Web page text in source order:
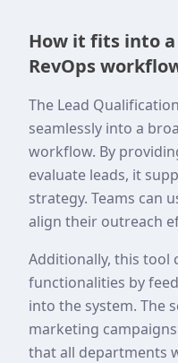
How it fits into
RevOps
The Lead
seamlessly into a
workflow. By
evaluate leads, it
strategy. Teams can
align their outreach
Additionally, this tool
functionalities by
into the system. The
marketing
that all departments